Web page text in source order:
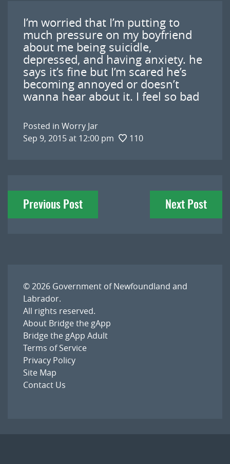
I’m worried that I’m putting to
much pressure on my boyfriend
about me being suicidle,
depressed, and having anxiety. he
says it’s fine but I’m scared he’s
becoming annoyed or doesn’t
wanna hear about it. I feel so bad
Posted in Worry Jar
Sep 9, 2015 at 12:00 pm
110
Post
navigation
Previous Post Next Post
© 2026 Government of Newfoundland and
Labrador.
All rights reserved.
About Bridge the gApp
Bridge the gApp Adult
Terms of Service
Privacy Policy
Site Map
Contact Us